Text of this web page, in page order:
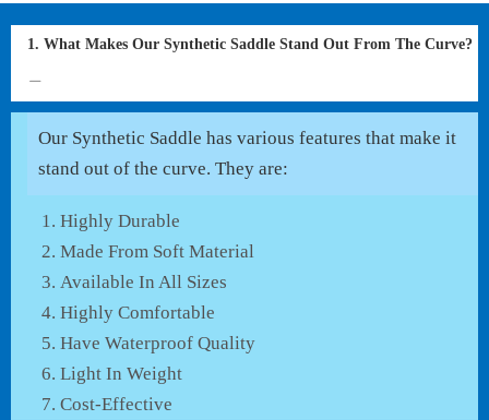
1. What Makes Our Synthetic Saddle Stand Out From The Curve?
Our Synthetic Saddle has various features that make it
stand out of the curve. They are:
Highly Durable
Made From Soft Material
Available In All Sizes
Highly Comfortable
Have Waterproof Quality
Light In Weight
Cost-Effective